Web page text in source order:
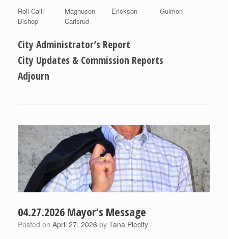
Roll Call: Magnuson Erickson Gulmon
Bishop Carlsrud
City Administrator’s Report
City Updates & Commission Reports
Adjourn
04.27.2026 Mayor’s Message
Posted on April 27, 2026 by Tana Plecity